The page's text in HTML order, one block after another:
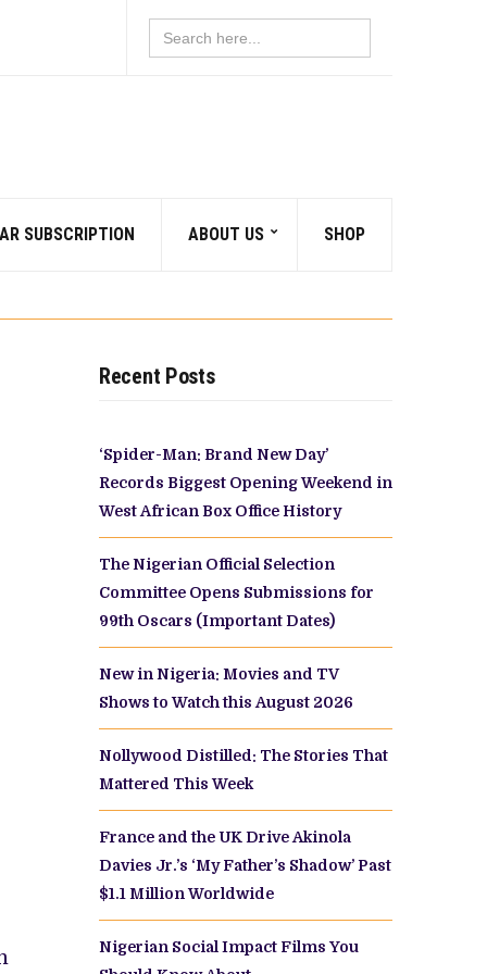
Search
for:
SUBSCRIPTION ABOUT US SHOP
Recent Posts
‘Spider-Man: Brand New Day’
Records Biggest Opening Weekend in
West African Box Office History
The Nigerian Official Selection
Committee Opens Submissions for
99th Oscars (Important Dates)
New in Nigeria: Movies and TV
Shows to Watch this August 2026
Nollywood Distilled: The Stories That
Mattered This Week
France and the UK Drive Akinola
Davies Jr.’s ‘My Father’s Shadow’ Past
$1.1 Million Worldwide
Nigerian Social Impact Films You